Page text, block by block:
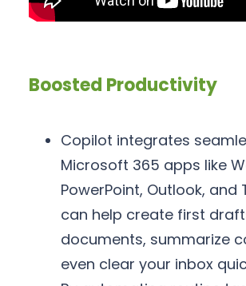
Boosted Productivity
Copilot integrates
Microsoft 365 apps like
PowerPoint, Outlook, and
can help create first
documents, summarize
even clear your inbox